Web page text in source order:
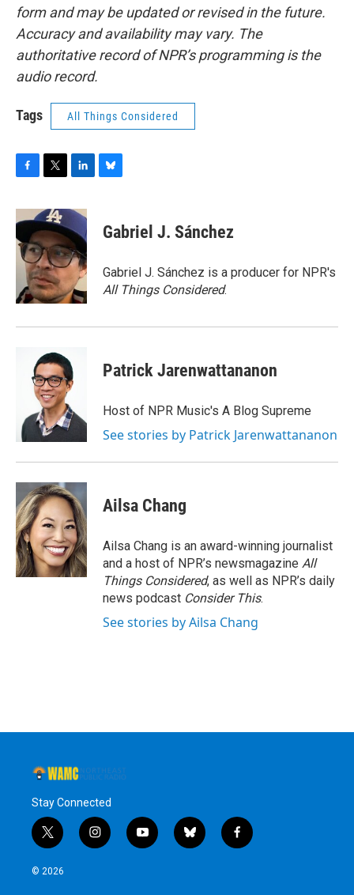
form and may be updated or revised in the future.
Accuracy and availability may vary. The
authoritative record of NPR’s programming is the
audio record.
Tags All Things Considered
c
e
b
o
i
t
t
e
r
n
k
e
d
I
n
e
s
y
Gabriel J. Sánchez
Gabriel J. Sánchez is a producer for NPR's
All Things Considered.
Patrick Jarenwattananon
Host of NPR Music's A Blog Supreme
See stories by Patrick Jarenwattananon
Ailsa Chang
Ailsa Chang is an award-winning journalist
and a host of NPR’s newsmagazine All
Things Considered, as well as NPR’s daily
news podcast Consider This.
See stories by Ailsa Chang
Stay Connected
t
w
i
i
n
y
o
b
l
f
a
© 2026